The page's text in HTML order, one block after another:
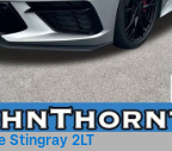
Stingray 2LT